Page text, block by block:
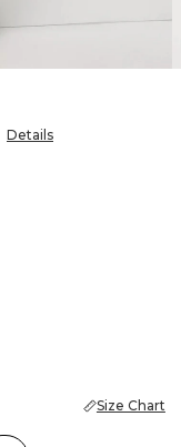
Details
Size Chart